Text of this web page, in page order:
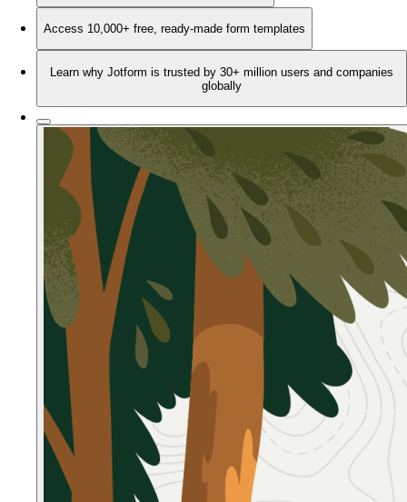
Access 10,000+ free, ready-made form templates
Learn why Jotform is trusted by 30+ million users and companies
globally